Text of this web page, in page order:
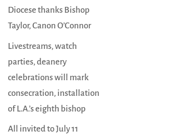
Diocese thanks Bishop
Taylor, Canon O’Connor
Livestreams, watch
parties, deanery
celebrations will mark
consecration, installation
of L.A.’s eighth bishop
All invited to July 11